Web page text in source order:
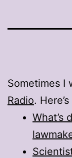
Sometimes I
Radio.
What’s